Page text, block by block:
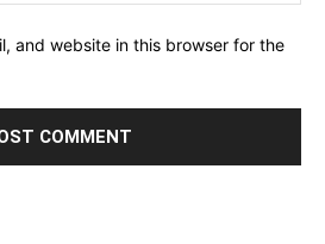
and website in this browser for the